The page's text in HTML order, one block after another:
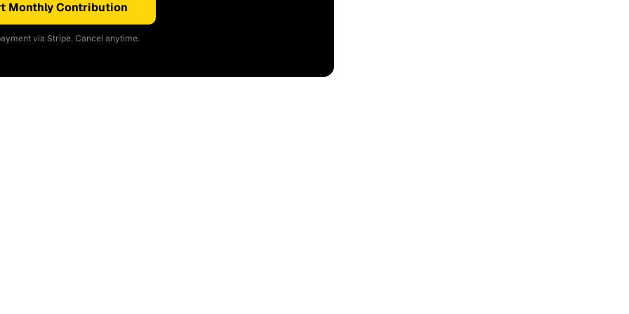
Monthly Contribution
via Stripe. Cancel anytime.